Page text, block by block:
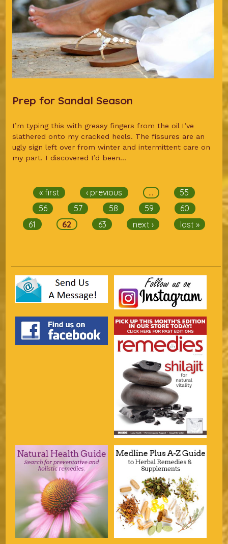
Prep for Sandal Season
I’m typing this with greasy fingers from the oil I’ve
slathered onto my cracked heels. The fissures are an
ugly sign left over from winter and intermittent care on
my part. I discovered I’d been...
« first ‹ previous …
55
56
57 58 59
60
61
62 63 next › last »